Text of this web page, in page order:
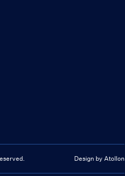
Design by Atollon